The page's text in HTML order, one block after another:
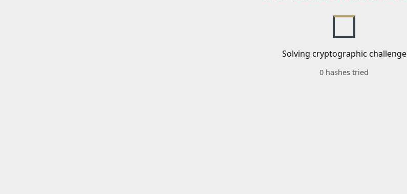
Solving cryptographic challenge
0 hashes tried